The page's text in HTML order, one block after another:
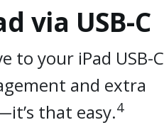
via USB-C
to your iPad USB-C
and extra
that easy.4